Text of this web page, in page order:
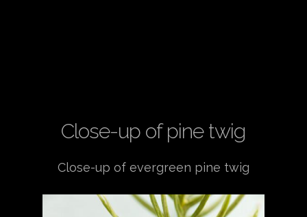
Close-up of pine twig
Close-up of evergreen pine twig